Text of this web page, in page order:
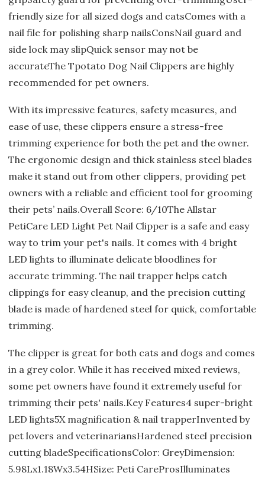
friendly size for all sized dogs and catsComes with a
nail file for polishing sharp nailsConsNail guard and
side lock may slipQuick sensor may not be
accurateThe Tpotato Dog Nail Clippers are highly
recommended for pet owners.
With its impressive features, safety measures, and
ease of use, these clippers ensure a stress-free
trimming experience for both the pet and the owner.
The ergonomic design and thick stainless steel blades
make it stand out from other clippers, providing pet
owners with a reliable and efficient tool for grooming
their pets’ nails.Overall Score: 6/10The Allstar
PetiCare LED Light Pet Nail Clipper is a safe and easy
way to trim your pet's nails. It comes with 4 bright
LED lights to illuminate delicate bloodlines for
accurate trimming. The nail trapper helps catch
clippings for easy cleanup, and the precision cutting
blade is made of hardened steel for quick, comfortable
trimming.
The clipper is great for both cats and dogs and comes
in a grey color. While it has received mixed reviews,
some pet owners have found it extremely useful for
trimming their pets' nails.Key Features4 super-bright
LED lights5X magnification & nail trapperInvented by
pet lovers and veterinariansHardened steel precision
cutting bladeSpecificationsColor: GreyDimension:
5.98Lx1.18Wx3.54HSize: Peti CareProsIlluminates